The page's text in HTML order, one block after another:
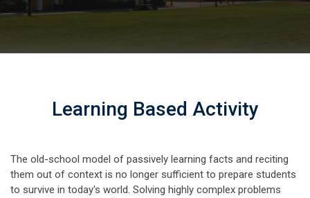
Learning Based Activity
The old-school model of passively learning facts and reciting
them out of context is no longer sufficient to prepare students
to survive in today's world. Solving highly complex problems